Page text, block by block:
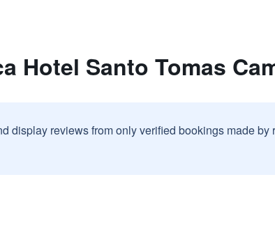
Hotel Santo Tomas
display reviews from only verified bookings made